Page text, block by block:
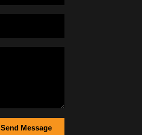
Send Message